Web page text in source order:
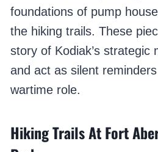
foundations of pump
the hiking trails. These
story of Kodiak’s strategic
and act as silent reminders
wartime role.
Hiking Trails At Fort